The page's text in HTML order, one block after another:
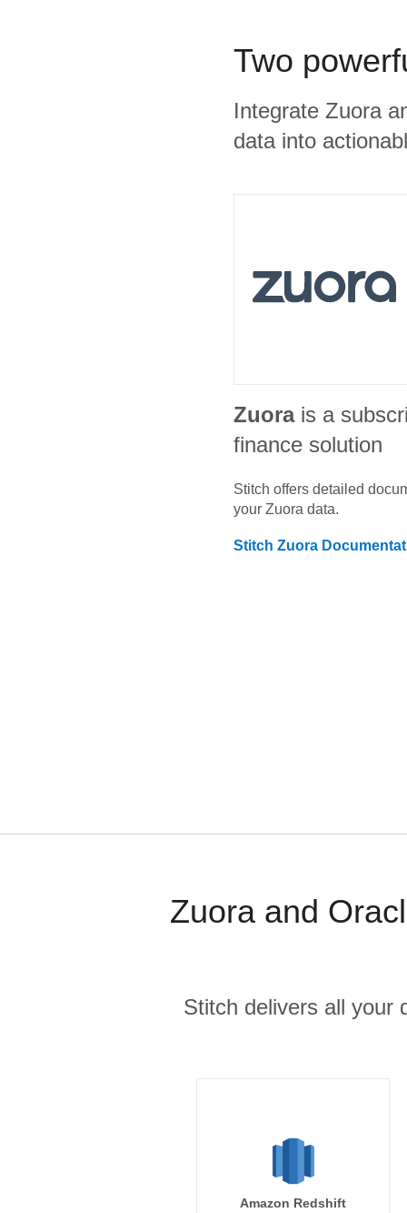
Two
Integrate Zuora
data into
Zuora is a
finance solution
Stitch offers detailed
your Zuora data.
Stitch Zuora
Zuora and
Stitch delivers all your
Amazon Redshift